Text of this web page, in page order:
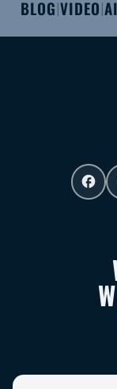
BLOG|VIDEO|